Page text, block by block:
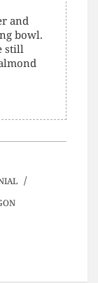
bowl.
still
/